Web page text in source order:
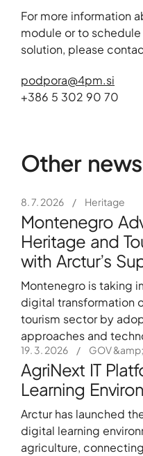
For more information
module or to
solution, please
+386 5 302 90 70
Other news
8. 7. 2026 / Heritage
Montenegro
Heritage and
with Arctur’s
Montenegro is taking
digital transformation
tourism sector by
approaches and
19. 3. 2026 / GOV
AgriNext IT
Learning
Arctur has launched
digital learning
agriculture,